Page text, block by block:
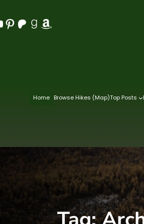
Pinterest Patreon Goodreads Amazon
Home Browse Hikes (Map)Top Posts